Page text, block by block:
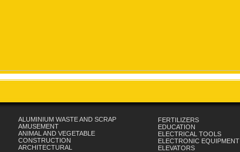
ALUMINIUM WASTE AND SCRAP
AMUSEMENT
ANIMAL AND VEGETABLE
CONSTRUCTION
ARCHITECTURAL
FERTILIZERS
EDUCATION
ELECTRICAL TOOLS
ELECTRONIC EQUIPMENT
ELEVATORS